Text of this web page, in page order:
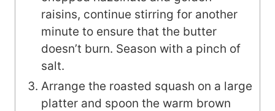
raisins, continue stirring for another
minute to ensure that the butter
doesn’t burn. Season with a pinch of
salt.
Arrange the roasted squash on a large
platter and spoon the warm brown